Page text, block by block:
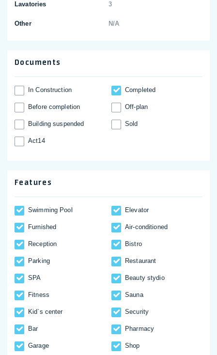
Lavatories 3
Other N/A
Documents
In Construction Completed
Before completion Off-plan
Building suspended Sold
Act14
Features
Swimming Pool Elevator
Furnished Аir-conditioned
Reception Bistro
Parking Restaurant
SPA Beauty stydio
Fitness Sauna
Kid`s center Security
Bar Pharmacy
Garage Shop